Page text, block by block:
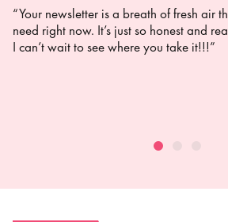
“Your newsletter is a breath of fresh air
need right now. It’s just so honest and
I can’t wait to see where you take it!!!”